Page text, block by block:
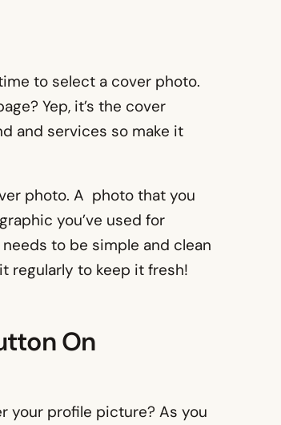
to select a cover photo.
Yep, it’s the cover
and services so make it
photo. A photo that you
you’ve used for
to be simple and clean
regularly to keep it fresh!
On
your profile picture? As you